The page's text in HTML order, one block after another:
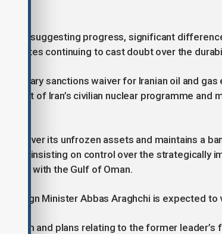
suggesting progress, significant
disputes continuing to cast doubt over the
sanctions waiver for Iranian oil and
of Iran’s civilian nuclear programme and
over its unfrozen assets and maintains a
also insisting on control over the strategically
Gulf with the Gulf of Oman.
Foreign Minister Abbas Araghchi is expected to
and plans relating to the former leader’s